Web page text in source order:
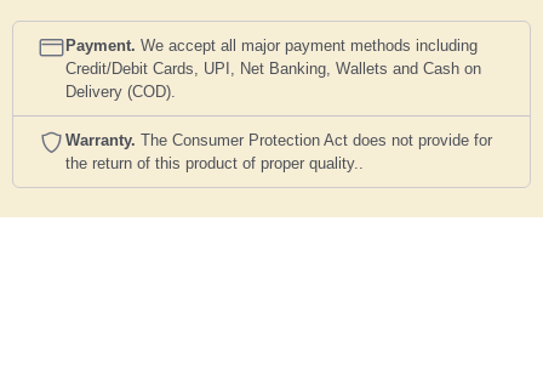
Payment. We accept all major payment methods including
Credit/Debit Cards, UPI, Net Banking, Wallets and Cash on
Delivery (COD).
Warranty. The Consumer Protection Act does not provide for
the return of this product of proper quality..